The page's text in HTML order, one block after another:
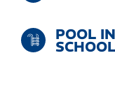
POOL
SCHOOL